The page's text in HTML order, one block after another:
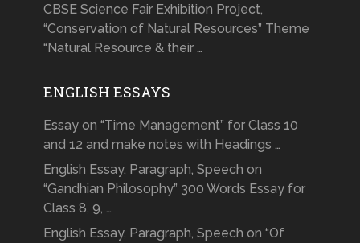
CBSE Science Fair Exhibition Project,
“Conservation of Natural Resources” Theme
“Natural Resource & their …
ENGLISH ESSAYS
Essay on “Time Management” for Class 10
and 12 and make notes with Headings …
English Essay, Paragraph, Speech on
“Gandhian Philosophy” 300 Words Essay for
Class 8, 9, …
English Essay, Paragraph, Speech on “Of